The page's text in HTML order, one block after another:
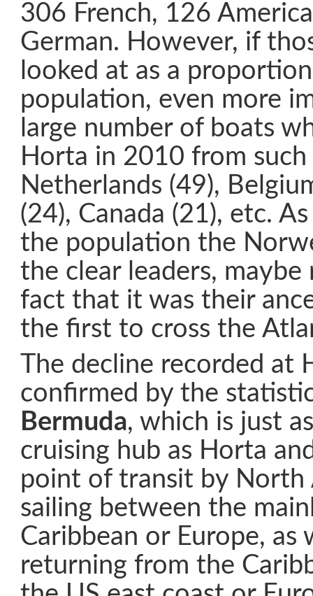
306 French, 126
German. However, if
looked at as a
population, even more
large number of boats
Horta in 2010 from
Netherlands (49),
(24), Canada (21), etc.
the population the
the clear leaders,
fact that it was their
the first to cross the
The decline recorded at
confirmed by the
Bermuda, which is just
cruising hub as Horta
point of transit by North
sailing between the
Caribbean or Europe, as
returning from the